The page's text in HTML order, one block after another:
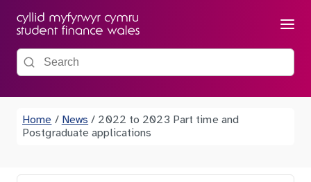
Menu
Search the site
Home / News / 2022 to 2023 Part time and
Postgraduate applications